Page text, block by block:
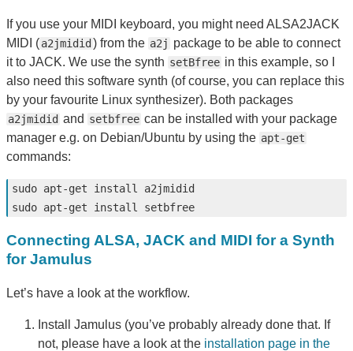
If you use your MIDI keyboard, you might need ALSA2JACK
MIDI (a2jmidid) from the a2j package to be able to connect
it to JACK. We use the synth setBfree in this example, so I
also need this software synth (of course, you can replace this
by your favourite Linux synthesizer). Both packages
a2jmidid and setbfree can be installed with your package
manager e.g. on Debian/Ubuntu by using the apt-get
commands:
sudo apt-get install
sudo apt-get install
Connecting ALSA, JACK and MIDI for a Synth
for Jamulus
Let’s have a look at the workflow.
Install Jamulus (you’ve probably already done that. If
not, please have a look at the installation page in the